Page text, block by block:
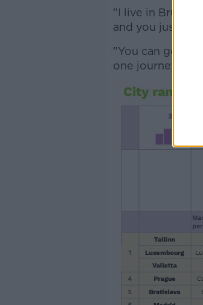
"I live in
and you just
"You can get on
one journey".